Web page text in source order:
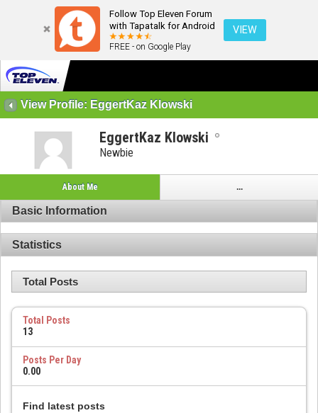
Follow Top Eleven Forum
with Tapatalk for Android
FREE - on Google Play
VIEW
View Profile: EggertKaz Klowski
EggertKaz Klowski
Newbie
About Me ...
Basic Information
Statistics
Total Posts
Total Posts
13
Posts Per Day
0.00
Find latest posts